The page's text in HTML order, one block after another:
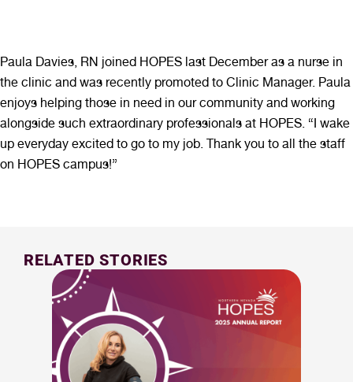
Paula Davies, RN joined HOPES last December as a nurse in
the clinic and was recently promoted to Clinic Manager. Paula
enjoys helping those in need in our community and working
alongside such extraordinary professionals at HOPES. “I wake
up everyday excited to go to my job. Thank you to all the staff
on HOPES campus!”
RELATED STORIES